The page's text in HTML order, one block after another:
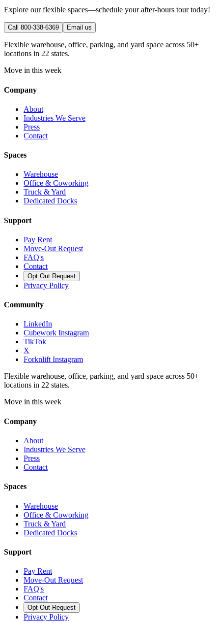
Explore our flexible spaces—schedule your after-hours tour today!
Call 800-338-6369 Email us
Flexible warehouse, office, parking, and yard space across 50+
locations in 22 states.
Move in this week
Company
About
Industries We Serve
Press
Contact
Spaces
Warehouse
Office & Coworking
Truck & Yard
Dedicated Docks
Support
Pay Rent
Move-Out Request
FAQ's
Contact
Opt Out Request
Privacy Policy
Community
LinkedIn
Cubework Instagram
TikTok
X
Forknlift Instagram
Flexible warehouse, office, parking, and yard space across 50+
locations in 22 states.
Move in this week
Company
About
Industries We Serve
Press
Contact
Spaces
Warehouse
Office & Coworking
Truck & Yard
Dedicated Docks
Support
Pay Rent
Move-Out Request
FAQ's
Contact
Opt Out Request
Privacy Policy